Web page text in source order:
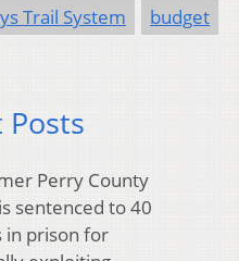
Trail System
budget
Posts
Perry County
sentenced to 40
in prison for